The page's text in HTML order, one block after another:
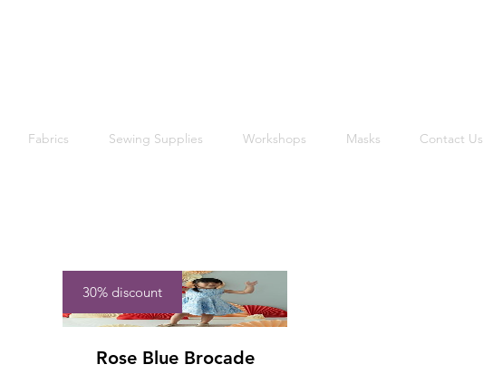
Fabrics Sewing Supplies Workshops Masks Contact Us
30% discount
Rose Blue Brocade